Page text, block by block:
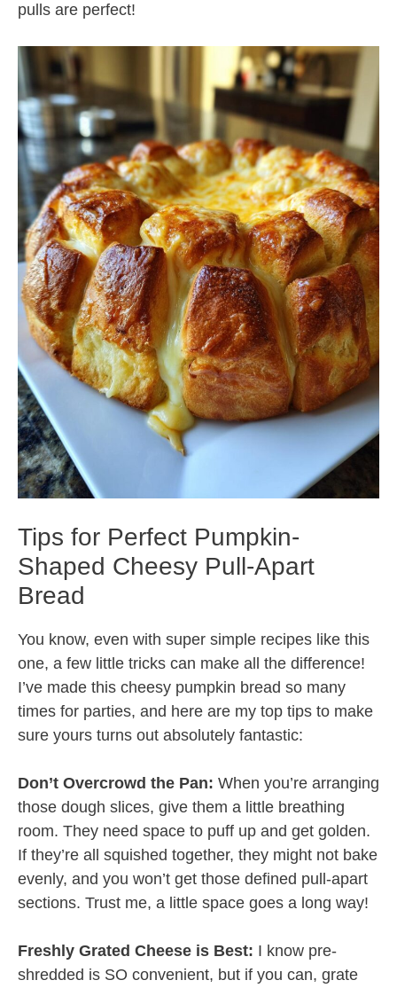
pulls are perfect!
Tips for Perfect Pumpkin-
Shaped Cheesy Pull-Apart
Bread
You know, even with super simple recipes like this
one, a few little tricks can make all the difference!
I’ve made this cheesy pumpkin bread so many
times for parties, and here are my top tips to make
sure yours turns out absolutely fantastic:
Don’t Overcrowd the Pan: When you’re arranging
those dough slices, give them a little breathing
room. They need space to puff up and get golden.
If they’re all squished together, they might not bake
evenly, and you won’t get those defined pull-apart
sections. Trust me, a little space goes a long way!
Freshly Grated Cheese is Best: I know pre-
shredded is SO convenient, but if you can, grate